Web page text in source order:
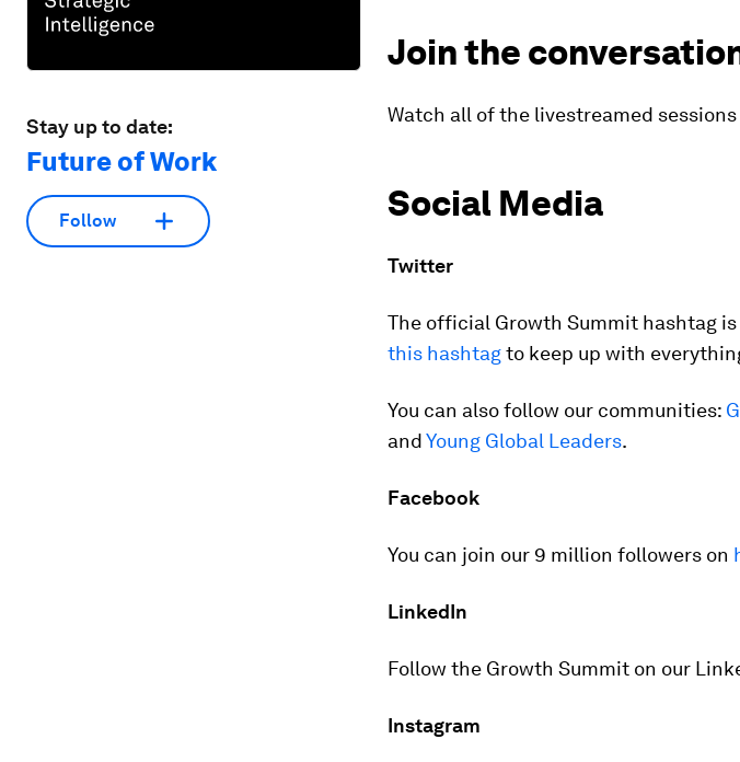
Stay up to date:
Future of Work
Follow
Join the
Watch all of the livestreamed
Social Media
Twitter
The official Growth Summit hashtag
this hashtagto keep up with
You can also follow our communities:
andYoung Global Leaders.
Facebook
You can join our 9 million followers on
LinkedIn
Follow the Growth Summit on our
Instagram